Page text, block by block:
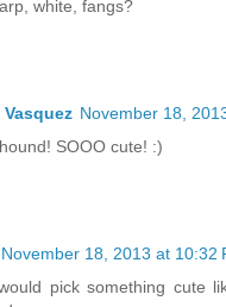
white, fangs?
November 18,
SOOO cute! :)
November 18, 2013 at 10:32
pick something cute